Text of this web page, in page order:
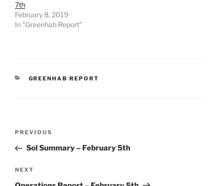
7th
February 8, 2019
In "Greenhab Report"
CATEGORIES
GREENHAB REPORT
Previous
Post
PREVIOUS
Sol Summary – February 5th
Next
Post
NEXT